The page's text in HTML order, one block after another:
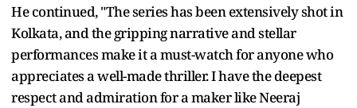
He continued, "The series has been extensively shot in
Kolkata, and the gripping narrative and stellar
performances make it a must-watch for anyone who
appreciates a well-made thriller. I have the deepest
respect and admiration for a maker like Neeraj